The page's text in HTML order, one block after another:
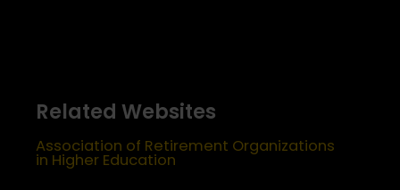
Related Websites
Association of Retirement Organizations
in Higher Education